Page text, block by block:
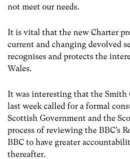
not meet our needs.
It is vital that the new Charter
current and changing devolved
recognises and protects the
Wales.
It was interesting that the Smith
last week called for a formal
Scottish Government and the
process of reviewing the BBC’s
BBC to have greater
thereafter.